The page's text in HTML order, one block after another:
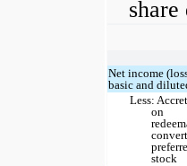
share
Net income
basic and
Less:
on
stock